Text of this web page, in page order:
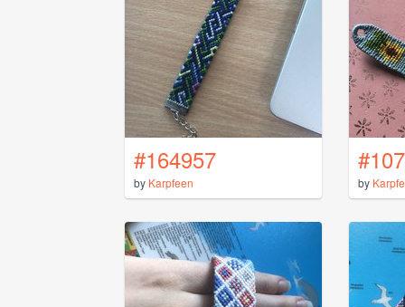
#164957
by Karpfeen by